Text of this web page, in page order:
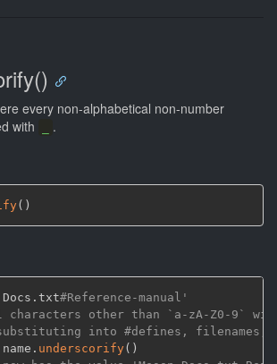
every non-alphabetical non-number
with
.
( )
Docs.txt#Reference-manual'
characters other than `a-zA-Z0-9`
into #defines, filenames,
name. underscorify( )